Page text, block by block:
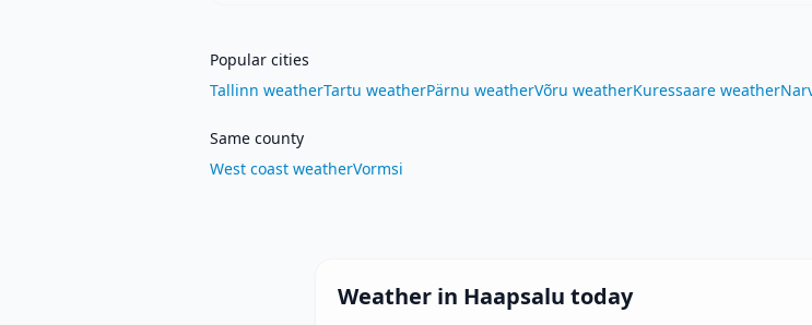
Popular cities
Tallinn weatherTartu weatherPärnu weatherVõru weatherKuressaare weather
Same county
West coast weatherVormsi
Weather in Haapsalu today